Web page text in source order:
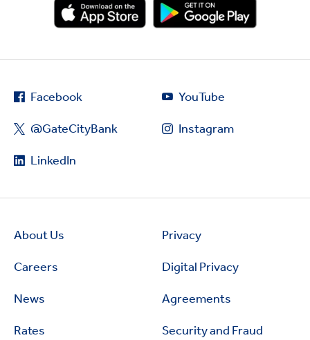
Facebook
@GateCityBank
LinkedIn
YouTube
Instagram
About Us
Careers
News
Rates
Privacy
Digital Privacy
Agreements
Security and Fraud